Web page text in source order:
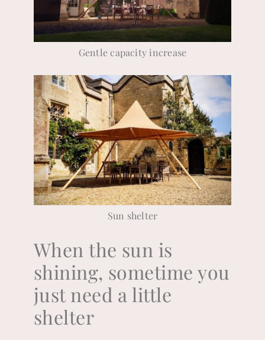
Gentle capacity increase
Sun shelter
When the sun is
shining, sometime you
just need a little
shelter